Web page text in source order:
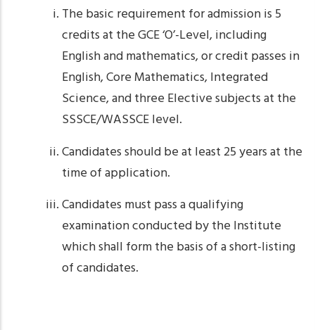
The basic requirement for admission is 5
credits at the GCE ‘O’-Level, including
English and mathematics, or credit passes in
English, Core Mathematics, Integrated
Science, and three Elective subjects at the
SSSCE/WASSCE level.
Candidates should be at least 25 years at the
time of application.
Candidates must pass a qualifying
examination conducted by the Institute
which shall form the basis of a short-listing
of candidates.